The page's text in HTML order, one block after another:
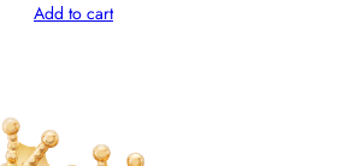
Add to cart